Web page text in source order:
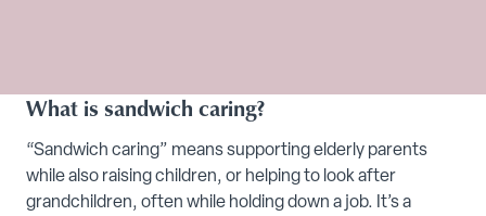
What is sandwich caring?
“Sandwich caring” means supporting elderly parents
while also raising children, or helping to look after
grandchildren, often while holding down a job. It’s a